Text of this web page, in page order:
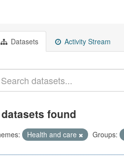
Datasets Activity Stream
found
Health and care Groups: